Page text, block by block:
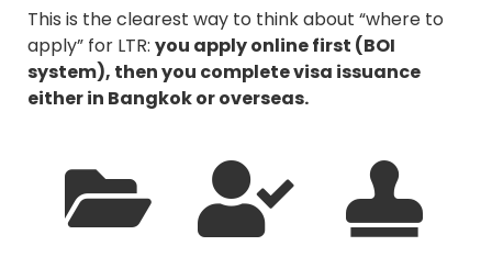
This is the clearest way to think about “where to
apply” for LTR: you apply online first (BOI
system), then you complete visa issuance
either in Bangkok or overseas.